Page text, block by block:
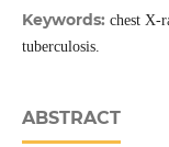
Keywords: chest X-
tuberculosis.
ABSTRACT